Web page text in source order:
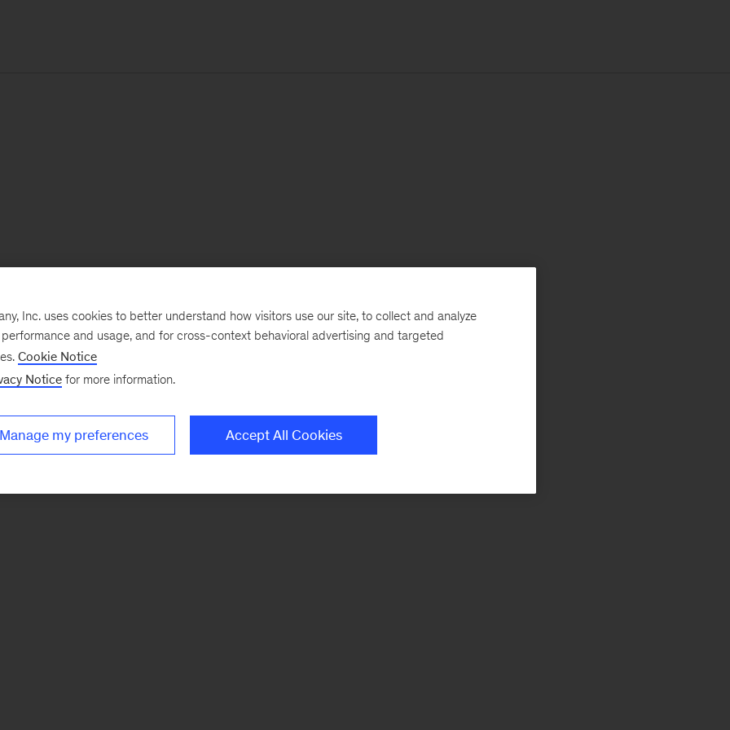
Inc. uses cookies to better understand how visitors use our site, to collect and analyze
and usage, and for cross-context behavioral advertising and targeted
Cookie Notice
Notice for more information.
Manage my preferences Accept All Cookies